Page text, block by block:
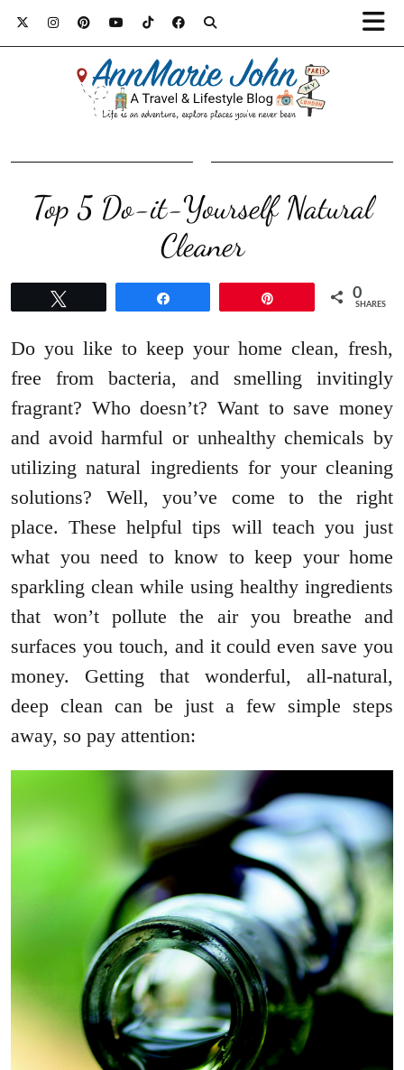
Top 5 Do-it-Yourself Natural
Cleaner
0
SHARES
Do you like to keep your home clean, fresh,
free from bacteria, and smelling invitingly
fragrant? Who doesn’t? Want to save money
and avoid harmful or unhealthy chemicals by
utilizing natural ingredients for your cleaning
solutions? Well, you’ve come to the right
place. These helpful tips will teach you just
what you need to know to keep your home
sparkling clean while using healthy ingredients
that won’t pollute the air you breathe and
surfaces you touch, and it could even save you
money. Getting that wonderful, all-natural,
deep clean can be just a few simple steps
away, so pay attention: